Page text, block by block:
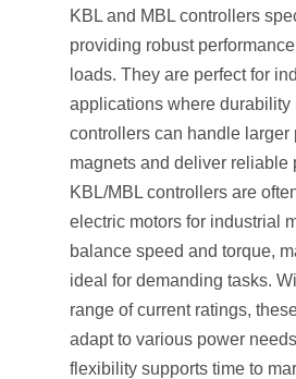
KBL and MBL controllers
providing robust
loads. They are perfect for
applications where durability
controllers can handle larger
magnets and deliver reliable
KBL/MBL controllers are
electric motors for industrial
balance speed and torque,
ideal for demanding tasks.
range of current ratings,
adapt to various power
flexibility supports time to